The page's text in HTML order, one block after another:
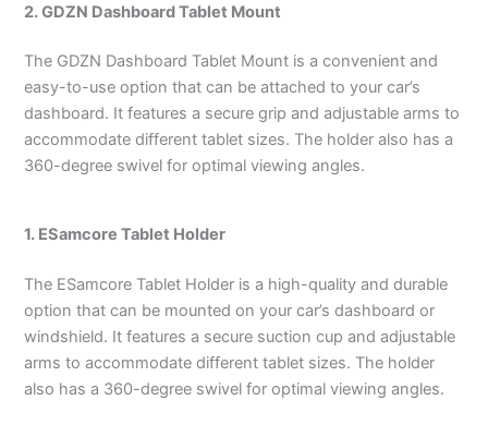
2. GDZN Dashboard Tablet Mount
The GDZN Dashboard Tablet Mount is a convenient and
easy-to-use option that can be attached to your car’s
dashboard. It features a secure grip and adjustable arms to
accommodate different tablet sizes. The holder also has a
360-degree swivel for optimal viewing angles.
1. ESamcore Tablet Holder
The ESamcore Tablet Holder is a high-quality and durable
option that can be mounted on your car’s dashboard or
windshield. It features a secure suction cup and adjustable
arms to accommodate different tablet sizes. The holder
also has a 360-degree swivel for optimal viewing angles.